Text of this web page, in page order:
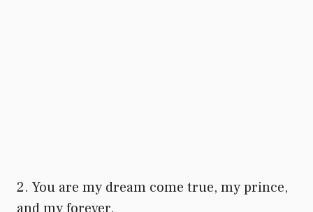
2. You are my dream come true, my prince,